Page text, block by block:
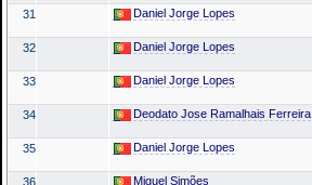
31 Daniel Jorge Lopes
32 Daniel Jorge Lopes
33 Daniel Jorge Lopes
34 Deodato Jose Ramalhais Ferreira
35 Daniel Jorge Lopes
36 Miguel Simões